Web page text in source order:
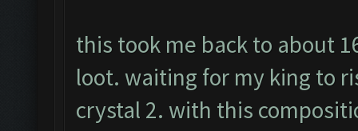
this took me back to about
loot. waiting for my king to
crystal 2. with this